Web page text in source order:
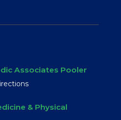
Associates Pooler
& Physical